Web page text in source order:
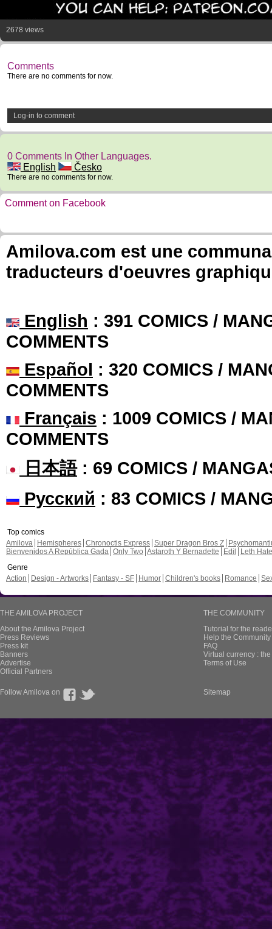
2678 views
Comments
There are no comments for now.
Log-in to comment
0 Comments In Other Languages.
English
Česko
There are no comments for now.
Comment on Facebook
Amilova.com est une
traducteurs d'oeuvres
English : 391 COMICS /
COMMENTS
Español : 320 COMICS /
COMMENTS
Français : 1009 COMICS /
COMMENTS
日本語: 69 COMICS /
Русский : 83 COMICS /
Top comics
Amilova
Hemispheres Chronoctis Express Super Dragon Bros Z
Bienvenidos A República Gada Only Two Astaroth Y Bernadette Edil
Leth Hate
Genre
Action
Design - Artworks Fantasy - SF Humor Children's books Romance
THE AMILOVA PROJECT
About the Amilova Project
Press Reviews
Press kit
Banners
Advertise
Official Partners
THE COMMUNITY
Tutorial for the
Help the
FAQ
Virtual currency :
Terms of Use
Follow Amilova on Sitemap